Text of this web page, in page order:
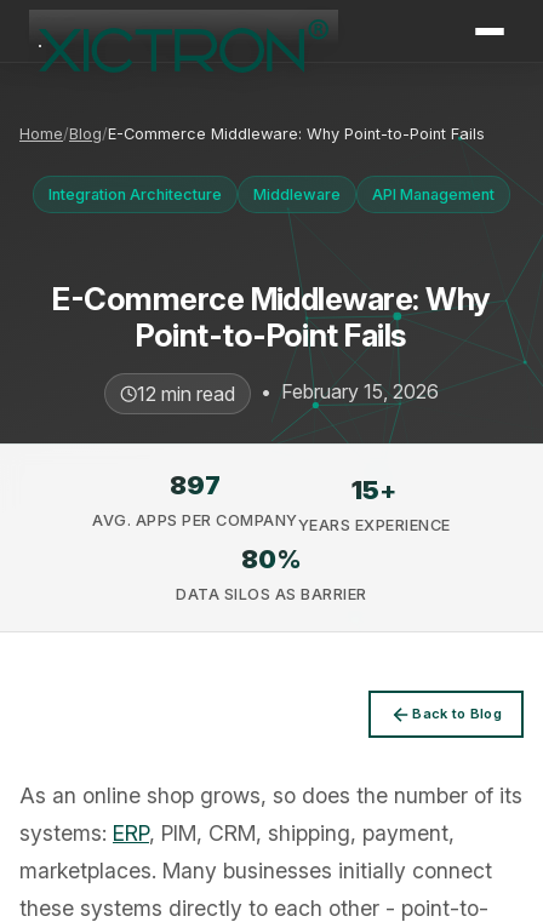
Home Blog E-Commerce Middleware: Why Point-to-Point Fails
Integration Architecture Middleware API Management
E-Commerce Middleware: Why
Point-to-Point Fails
12 min read • February 15, 2026
897
AVG. APPS PER COMPANY
15+
YEARS EXPERIENCE
80%
DATA SILOS AS BARRIER
Back to Blog
As an online shop grows, so does the number of its
systems: ERP, PIM, CRM, shipping, payment,
marketplaces. Many businesses initially connect
these systems directly to each other - point-to-
XICTRON
Privacy